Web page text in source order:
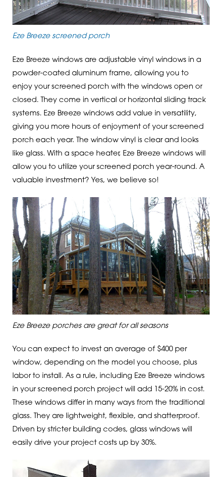
Eze Breeze screened porch
Eze Breeze windows are adjustable vinyl windows in a
powder-coated aluminum frame, allowing you to
enjoy your screened porch with the windows open or
closed. They come in vertical or horizontal sliding track
systems. Eze Breeze windows add value in versatility,
giving you more hours of enjoyment of your screened
porch each year. The window vinyl is clear and looks
like glass. With a space heater, Eze Breeze windows will
allow you to utilize your screened porch year-round. A
valuable investment? Yes, we believe so!
Eze Breeze porches are great for all seasons
You can expect to invest an average of $400 per
window, depending on the model you choose, plus
labor to install. As a rule, including Eze Breeze windows
in your screened porch project will add 15-20% in cost.
These windows differ in many ways from the traditional
glass. They are lightweight, flexible, and shatterproof.
Driven by stricter building codes, glass windows will
easily drive your project costs up by 30%.